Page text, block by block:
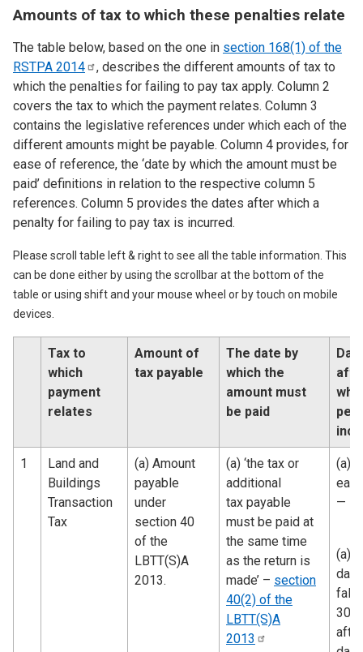
Amounts of tax to which these penalties relate
The table below, based on the one in section 168(1) of the
RSTPA 2014
, describes the different amounts of tax to
which the penalties for failing to pay tax apply. Column 2
covers the tax to which the payment relates. Column 3
contains the legislative references under which each of the
different amounts might be payable. Column 4 provides, for
ease of reference, the ‘date by which the amount must be
paid’ definitions in relation to the respective column 5
references. Column 5 provides the dates after which a
penalty for failing to pay tax is incurred.
Please scroll table left & right to see all the table information. This
can be done either by using the scrollbar at the bottom of the
table or using shift and your mouse wheel or by touch on mobile
devices.
Tax to
which
payment
relates
Amount of
tax payable
The date by
which the
amount must
be paid
1
Land and
Buildings
Transaction
Tax
(a) Amount
payable
under
section 40
of the
LBTT(S)A
2013.
(a) ‘the tax or
additional
tax payable
must be paid at
the same time
as the return is
made’ – section
40(2) of the
LBTT(S)A
2013
(a)
—
date
30